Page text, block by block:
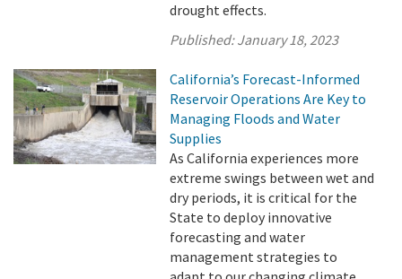
drought effects.
Published:January 18, 2023
California’s Forecast-Informed
Reservoir Operations Are Key to
Managing Floods and Water
Supplies
As California experiences more
extreme swings between wet and
dry periods, it is critical for the
State to deploy innovative
forecasting and water
management strategies to